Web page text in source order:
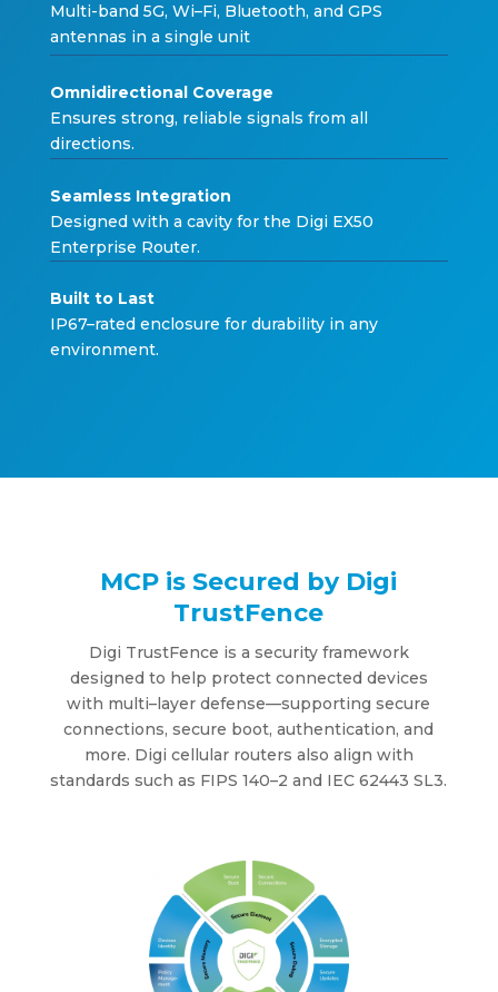
Multi-band 5G, Wi–Fi, Bluetooth, and GPS
antennas in a single unit
Omnidirectional Coverage
Ensures strong, reliable signals from all
directions.
Seamless Integration
Designed with a cavity for the Digi EX50
Enterprise Router.
Built to Last
IP67–rated enclosure for durability in any
environment.
MCP is Secured by Digi
TrustFence
Digi TrustFence is a security framework
designed to help protect connected devices
with multi–layer defense—supporting secure
connections, secure boot, authentication, and
more. Digi cellular routers also align with
standards such as FIPS140–2 and IEC62443SL3.